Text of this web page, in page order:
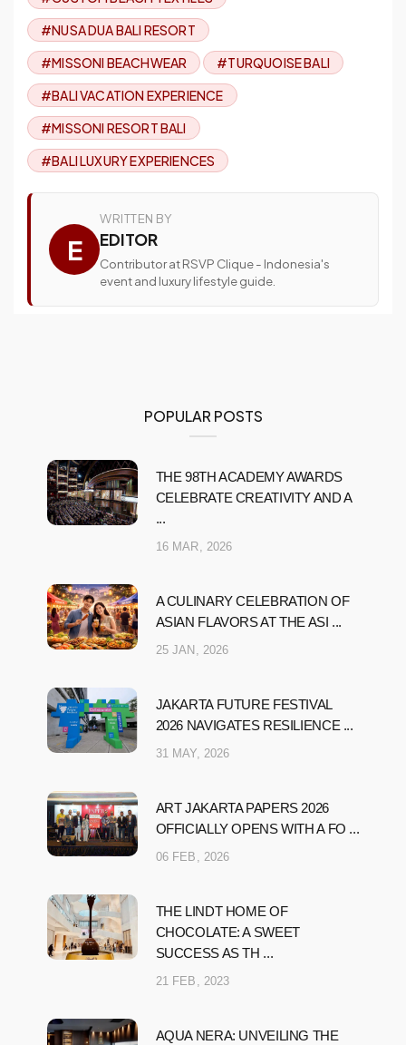
#NUSA DUA BALI RESORT
#MISSONI BEACHWEAR
#TURQUOISE BALI
#BALI VACATION EXPERIENCE
#MISSONI RESORT BALI
#BALI LUXURY EXPERIENCES
E
WRITTEN BY
EDITOR
Contributor at RSVP Clique - Indonesia's
event and luxury lifestyle guide.
POPULAR POSTS
THE 98TH ACADEMY AWARDS
CELEBRATE CREATIVITY AND A
...
16 MAR, 2026
A CULINARY CELEBRATION OF
ASIAN FLAVORS AT THE ASI ...
25 JAN, 2026
JAKARTA FUTURE FESTIVAL
2026 NAVIGATES RESILIENCE ...
31 MAY, 2026
ART JAKARTA PAPERS 2026
OFFICIALLY OPENS WITH A FO ...
06 FEB, 2026
THE LINDT HOME OF
CHOCOLATE: A SWEET
SUCCESS AS TH ...
21 FEB, 2023
AQUA NERA: UNVEILING THE